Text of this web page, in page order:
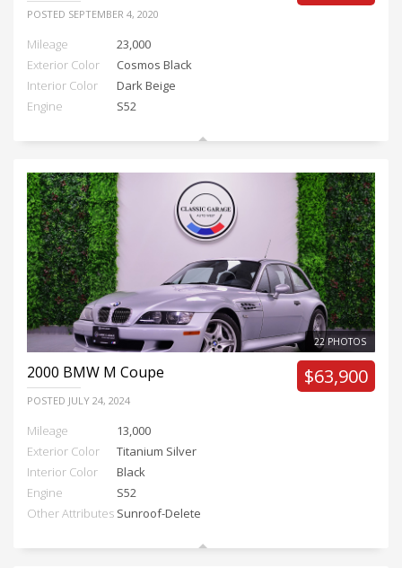
POSTED SEPTEMBER 4, 2020
Mileage
23,000
Exterior Color
Cosmos Black
Interior Color
Dark Beige
Engine
S52
22 PHOTOS
2000 BMW M Coupe
POSTED JULY 24, 2024
$63,900
Mileage
13,000
Exterior Color
Titanium Silver
Interior Color
Black
Engine
S52
Other Attributes Sunroof-Delete